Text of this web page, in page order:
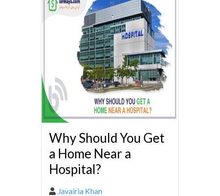
Why Should You Get
a Home Near a
Hospital?
Javairia Khan